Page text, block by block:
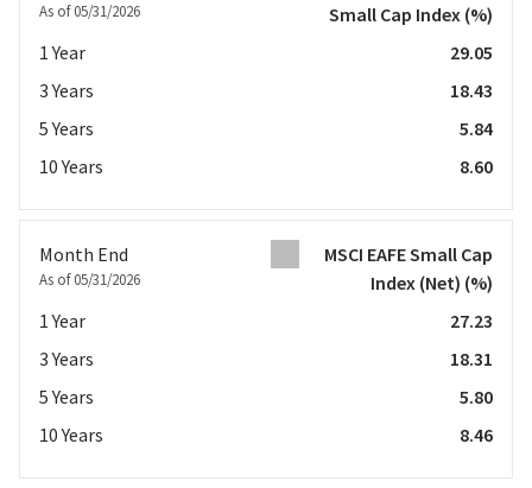
As of 05/31/2026
Small Cap Index (%)
1 Year
29.05
3 Years
18.43
5 Years
5.84
10 Years
8.60
Month End
As of 05/31/2026
MSCI EAFE Small Cap
Index (Net) (%)
1 Year
27.23
3 Years
18.31
5 Years
5.80
10 Years
8.46